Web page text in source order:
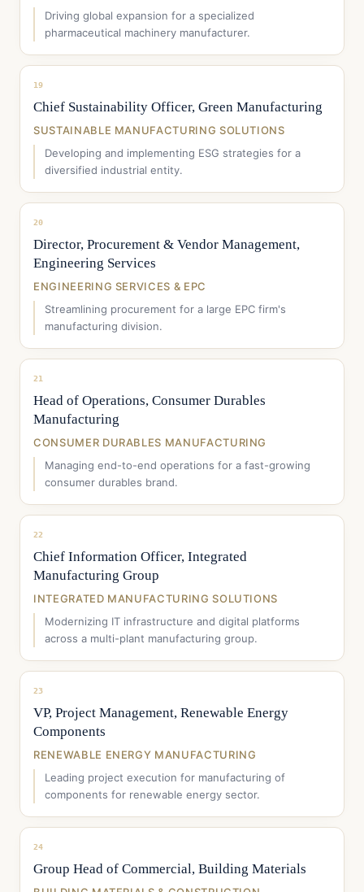
Driving global expansion for a specialized
pharmaceutical machinery manufacturer.
19
Chief Sustainability Officer, Green Manufacturing
SUSTAINABLE MANUFACTURING SOLUTIONS
Developing and implementing ESG strategies for a
diversified industrial entity.
20
Director, Procurement & Vendor Management,
Engineering Services
ENGINEERING SERVICES & EPC
Streamlining procurement for a large EPC firm's
manufacturing division.
21
Head of Operations, Consumer Durables
Manufacturing
CONSUMER DURABLES MANUFACTURING
Managing end-to-end operations for a fast-growing
consumer durables brand.
22
Chief Information Officer, Integrated
Manufacturing Group
INTEGRATED MANUFACTURING SOLUTIONS
Modernizing IT infrastructure and digital platforms
across a multi-plant manufacturing group.
23
VP, Project Management, Renewable Energy
Components
RENEWABLE ENERGY MANUFACTURING
Leading project execution for manufacturing of
components for renewable energy sector.
24
Group Head of Commercial, Building Materials